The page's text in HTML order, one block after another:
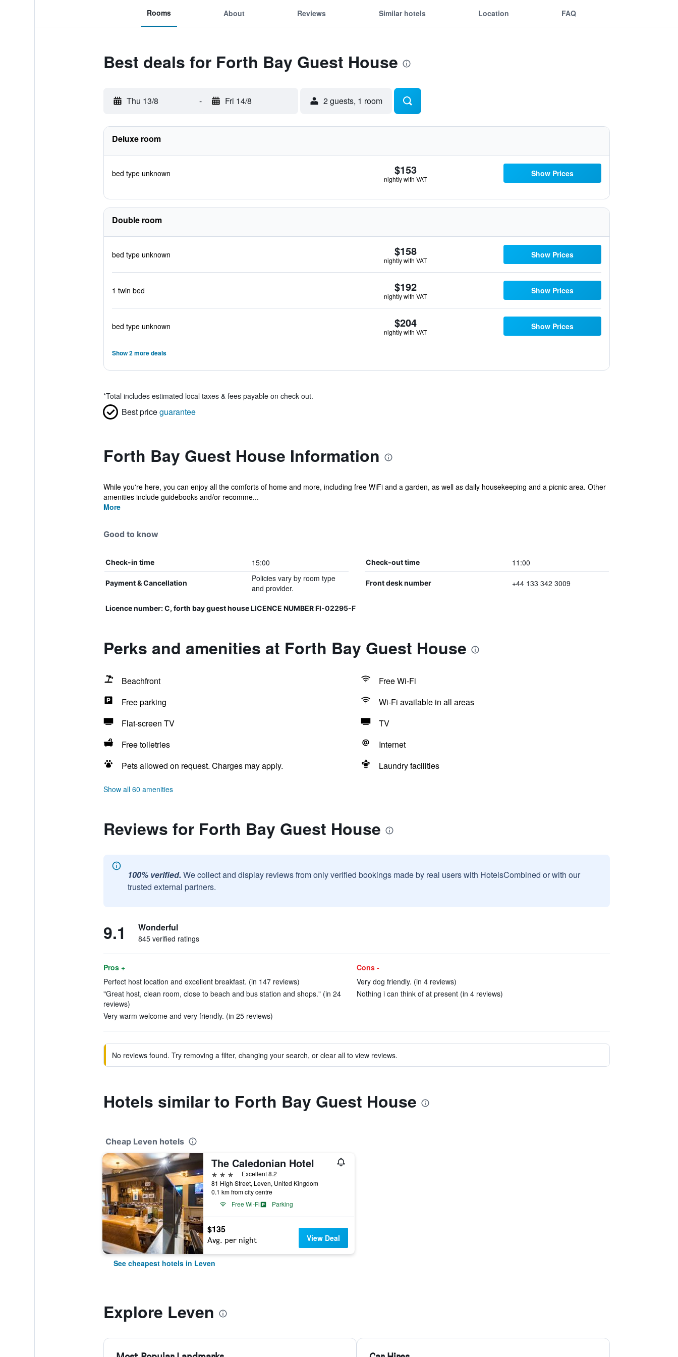
Rooms About Reviews Similar hotels Location FAQ
Best deals for Forth Bay Guest House
Thu 13/8 - Fri 14/8 2 guests, 1 room
Deluxe room
bed type unknown $153
nightly with VAT
Show Prices
Double room
bed type unknown $158
nightly with VAT
Show Prices
1 twin bed $192
nightly with VAT
Show Prices
bed type unknown $204
nightly with VAT
Show Prices
Show 2 more deals
*Total includes estimated local taxes & fees payable on check out.
Best priceguarantee
Forth Bay Guest House Information
While you're here, you can enjoy all the comforts of home and more, including free WiFi and a garden, as well as daily housekeeping and a picnic area. Other
amenities include guidebooks and/or recomme...
More
Good to know
Check-in time 15:00 Check-out time 11:00
Payment & Cancellation
Policies vary by room type
and provider.
Front desk number +44 133 342 3009
Licence number: C, forth bay guest house LICENCE NUMBER FI-02295-F
Perks and amenities at Forth Bay Guest House
Beachfront
Free Wi-Fi
Free parking
Wi-Fi available in all areas
Flat-screen TV
TV
Free toiletries
Internet
Pets allowed on request. Charges may apply.
Laundry facilities
Show all 60 amenities
Reviews for Forth Bay Guest House
100% verified. We collect and display reviews from only verified bookings made by real users with HotelsCombined or with our
trusted external partners.
9.1 Wonderful
845 verified ratings
Pros +
Perfect host location and excellent breakfast. (in 147 reviews)
"Great host, clean room, close to beach and bus station and shops." (in 24
reviews)
Very warm welcome and very friendly. (in 25 reviews)
Cons -
Very dog friendly. (in 4 reviews)
Nothing i can think of at present (in 4 reviews)
No reviews found. Try removing a filter, changing your search, or clear all to view reviews.
Hotels similar to Forth Bay Guest House
Cheap Leven hotels
The Caledonian Hotel
3 stars
Excellent 8.2
81 High Street, Leven, United Kingdom
0.1 km from city centre
Free Wi-Fi
Parking
$135
Avg. per night View Deal
See cheapest hotels in Leven
Explore Leven